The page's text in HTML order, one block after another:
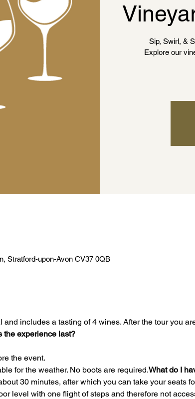
Sip, Swirl, &
Explore our
Stratford-upon-Avon CV37 0QB
the experience last?
the event.
for the weather. No boots are required.What do I
level with one flight of steps and therefore not